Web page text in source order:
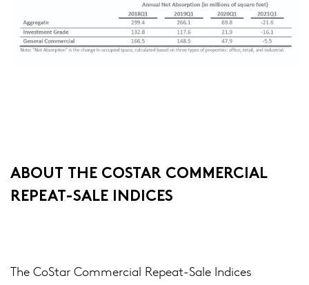
ABOUT THE COSTAR COMMERCIAL
REPEAT-SALE INDICES
The CoStar Commercial Repeat-Sale Indices